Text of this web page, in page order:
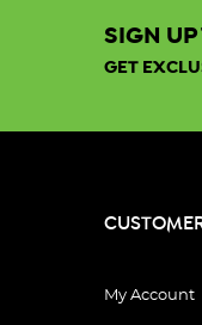
SIGN
GET
My Account